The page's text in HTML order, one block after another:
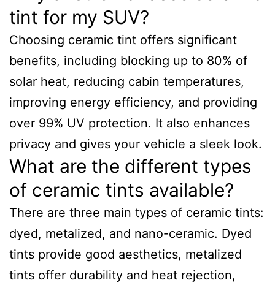
tint for my SUV?
Choosing ceramic tint offers significant
benefits, including blocking up to 80% of
solar heat, reducing cabin temperatures,
improving energy efficiency, and providing
over 99% UV protection. It also enhances
privacy and gives your vehicle a sleek look.
What are the different types
of ceramic tints available?
There are three main types of ceramic tints:
dyed, metalized, and nano-ceramic. Dyed
tints provide good aesthetics, metalized
tints offer durability and heat rejection,